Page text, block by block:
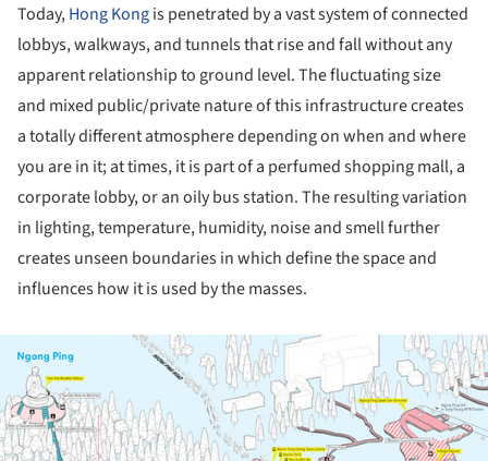
Today,Hong Kongis penetrated by a vast system of connected
lobbys, walkways, and tunnels that rise and fall without any
apparent relationshipto ground level. Thefluctuatingsize
and mixed public/private nature of this infrastructure creates
a totally different atmosphere depending on when and where
you are in it; at times, it is part of a perfumed shopping mall, a
corporate lobby, or an oily bus station. The resulting variation
in lighting, temperature, humidity, noise and smell further
creates unseen boundaries in which define the space and
influences how it is used by the masses.